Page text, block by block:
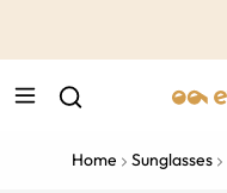
Home Sunglasses